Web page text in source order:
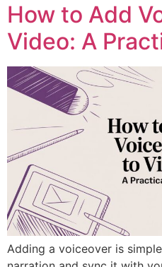
How to Add
Video: A
Adding a voiceover is